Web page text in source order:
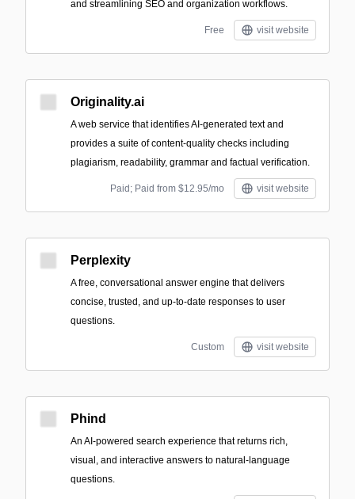
and streamlining SEO and organization workflows.
Free visit website
Originality.ai
A web service that identifies AI-generated text and
provides a suite of content-quality checks including
plagiarism, readability, grammar and factual verification.
Paid; Paid from $12.95/mo visit website
Perplexity
A free, conversational answer engine that delivers
concise, trusted, and up-to-date responses to user
questions.
Custom visit website
Phind
An AI-powered search experience that returns rich,
visual, and interactive answers to natural-language
questions.